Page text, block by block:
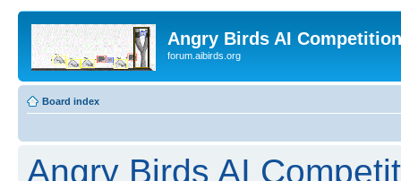
Angry Birds AI
forum.aibirds.org
Board index
Angry Birds AI